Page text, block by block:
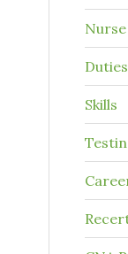
Duties
Skills